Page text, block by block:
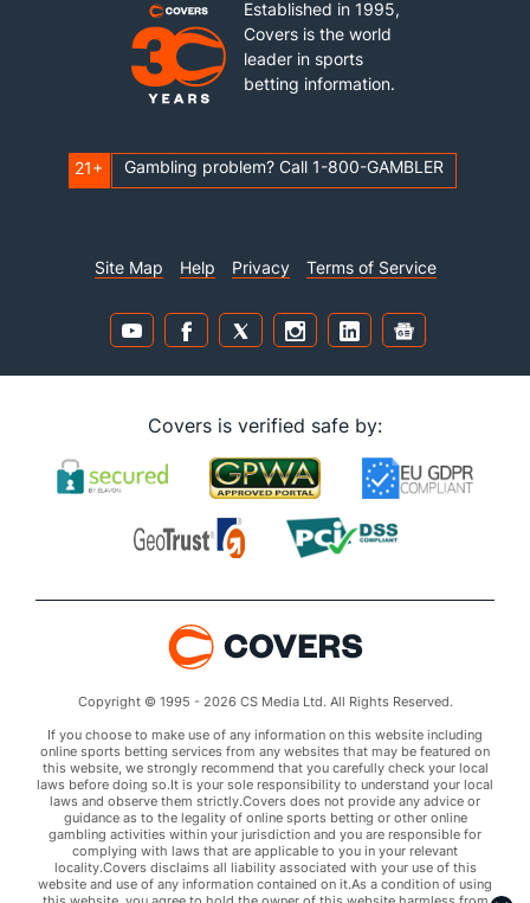
Established in 1995,
Covers is the world
leader in sports
betting information.
21+ Gambling problem? Call 1-800-GAMBLER
Site Map Help Privacy Terms of Service
Covers is verified safe by:
Copyright © 1995 - 2026 CS Media Ltd. All Rights Reserved.
If you choose to make use of any information on this website including
online sports betting services from any websites that may be featured on
this website, we strongly recommend that you carefully check your local
laws before doing so.It is your sole responsibility to understand your local
laws and observe them strictly.Covers does not provide any advice or
guidance as to the legality of online sports betting or other online
gambling activities within your jurisdiction and you are responsible for
complying with laws that are applicable to you in your relevant
locality.Covers disclaims all liability associated with your use of this
website and use of any information contained on it.As a condition of using